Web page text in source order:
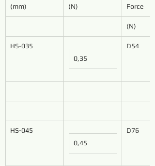
(mm) (N) Force
(N)
HS-035
0,35
D54
HS-045
0,45
D76